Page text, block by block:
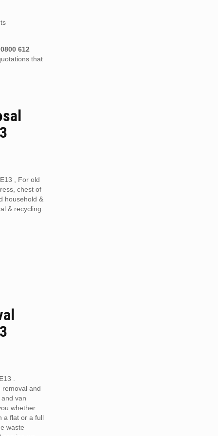
0800 612
that
, For old
chest of
household &
& recycling.
.
removal and
van
whether
a flat or a full
waste